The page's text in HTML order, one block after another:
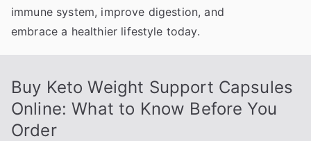
immune system, improve digestion, and
embrace a healthier lifestyle today.
Buy Keto Weight Support Capsules
Online: What to Know Before You
Order